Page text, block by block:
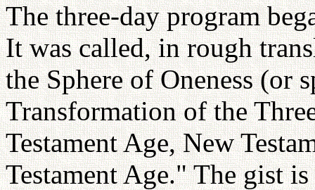
The three-day program
It was called, in rough
the Sphere of Oneness (or
Transformation of the
Testament Age, New
Testament Age." The gist